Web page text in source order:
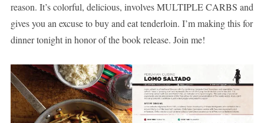
reason. It’s colorful, delicious, involves MULTIPLE CARBS and
gives you an excuse to buy and eat tenderloin. I’m making this for
dinner tonight in honor of the book release. Join me!